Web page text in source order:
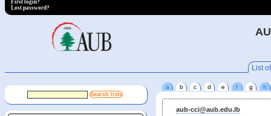
First login?
Lost password?
List
a b c d e f g h
aub-cci@aub.edu.lb